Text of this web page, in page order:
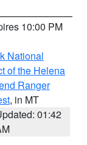
10:00 PM
National
of the Helena
Ranger
, in MT
01:42